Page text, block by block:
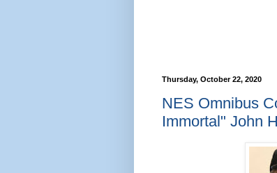
Thursday, October 22, 2020
NES Omnibus
Immortal" John